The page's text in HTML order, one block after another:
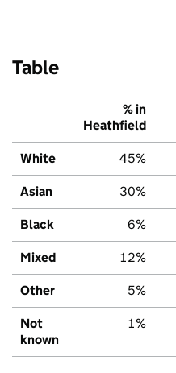
Table
% in
Heathfield
White 45%
Asian 30%
Black 6%
Mixed 12%
Other 5%
Not
known
1%